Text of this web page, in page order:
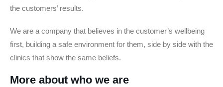
the customers’ results.
We are a company that believes in the customer’s wellbeing
first, building a safe environment for them, side by side with the
clinics that show the same beliefs.
More about who we are